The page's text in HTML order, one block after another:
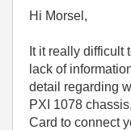
Hi Morsel,
It it really difficult
lack of
detail regarding
PXI 1078
Card to connect